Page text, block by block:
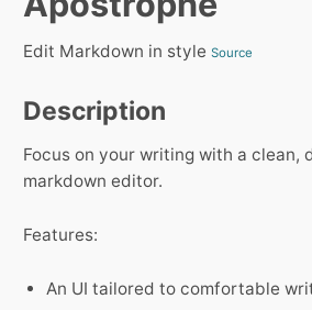
Edit Markdown in style Source
Description
Focus on your writing with a clean,
markdown editor.
Features:
An UI tailored to comfortable